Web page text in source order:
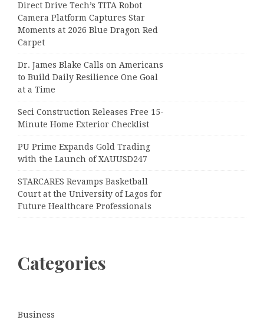
Direct Drive Tech’s TITA Robot
Camera Platform Captures Star
Moments at 2026 Blue Dragon Red
Carpet
Dr. James Blake Calls on Americans
to Build Daily Resilience One Goal
at a Time
Seci Construction Releases Free 15-
Minute Home Exterior Checklist
PU Prime Expands Gold Trading
with the Launch of XAUUSD247
STARCARES Revamps Basketball
Court at the University of Lagos for
Future Healthcare Professionals
Categories
Business